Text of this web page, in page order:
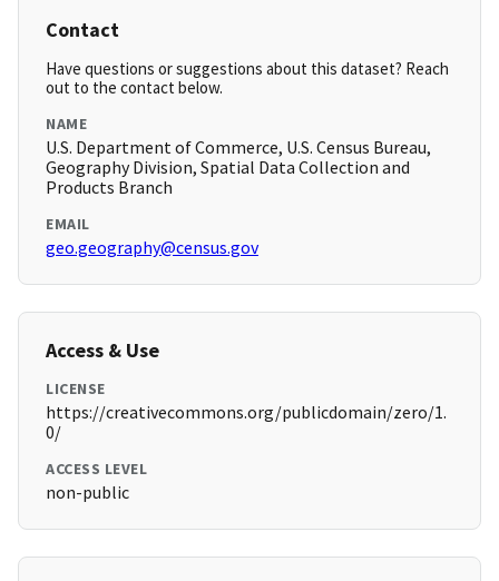
Contact
Have questions or suggestions about this dataset? Reach
out to the contact below.
NAME
U.S. Department of Commerce, U.S. Census Bureau,
Geography Division, Spatial Data Collection and
Products Branch
EMAIL
geo.geography@census.gov
Access & Use
LICENSE
https://creativecommons.org/publicdomain/zero/1.
0/
ACCESS LEVEL
non-public